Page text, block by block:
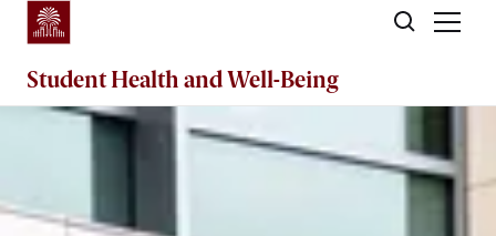
Skip to main content
Student Health and Well-Being